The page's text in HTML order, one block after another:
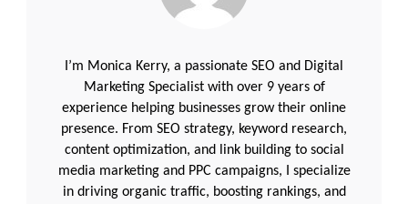
I’m Monica Kerry, a passionate SEO and Digital
Marketing Specialist with over 9 years of
experience helping businesses grow their online
presence. From SEO strategy, keyword research,
content optimization, and link building to social
media marketing and PPC campaigns, I specialize
in driving organic traffic, boosting rankings, and